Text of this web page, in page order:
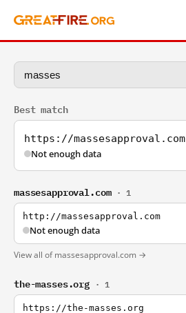
Best match
https://massesapproval.com
Not enough data
massesapproval.com · 1
http://massesapproval.com
Not enough data
View all of massesapproval.com →
the-masses.org · 1
https://the-masses.org